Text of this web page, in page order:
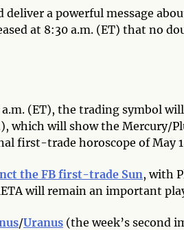
deliver a powerful message
at 8:30 a.m. (ET) that no
(ET), the trading symbol
which will show the Mercury/
first-trade horoscope of May
the FB first-trade Sun, with
will remain an important
/Uranus (the week’s second